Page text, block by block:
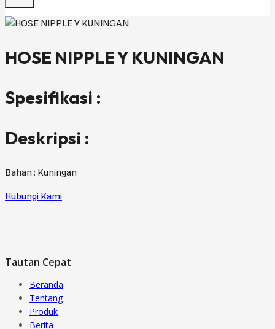
HOSE NIPPLE Y KUNINGAN
Spesifikasi :
Deskripsi :
Bahan : Kuningan
Hubungi Kami
Tautan Cepat
Beranda
Tentang
Produk
Berita